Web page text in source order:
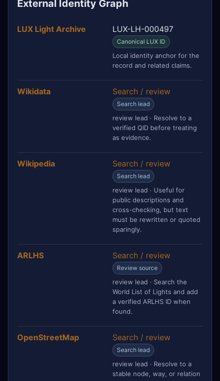
External Identity Graph
LUX Light Archive LUX-LH-000497
Canonical LUX ID
Local identity anchor for the
record and related claims.
Wikidata Search / review
Search lead
review lead · Resolve to a
verified QID before treating
as evidence.
Wikipedia Search / review
Search lead
review lead · Useful for
public descriptions and
cross-checking, but text
must be rewritten or quoted
sparingly.
ARLHS Search / review
Review source
review lead · Search the
World List of Lights and add
a verified ARLHS ID when
found.
OpenStreetMap Search / review
Search lead
review lead · Resolve to a
stable node, way, or relation